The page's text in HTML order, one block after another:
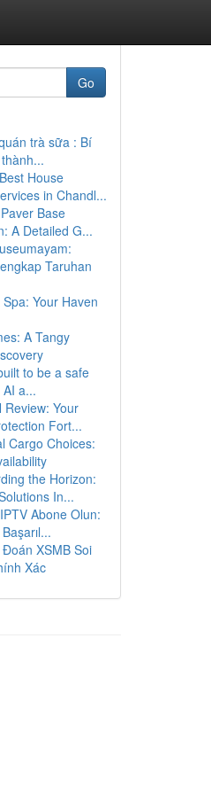
Go
trà sữa : Bí
House
in Chandl...
Base
A Detailed G...
Taruhan
Your Haven
A Tangy
to be a safe
a...
Review: Your
Fort...
Cargo Choices:
the Horizon:
In...
Abone Olun:
XSMB Soi
Xác